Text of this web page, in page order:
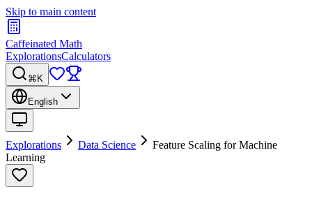
Skip to main content
Caffeinated Math
ExplorationsCalculators
⌘K
English
Explorations Data Science
Feature Scaling for Machine
Learning